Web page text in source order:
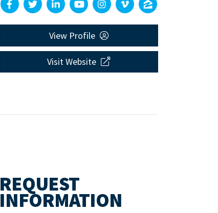
View Profile
Visit Website
REQUEST
INFORMATION